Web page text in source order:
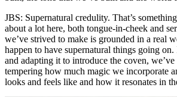
JBS: Supernatural credulity. That’s
about a lot here, both tongue-in-cheek and
we’ve strived to make is grounded in a real
happen to have supernatural things going
and adapting it to introduce the coven,
tempering how much magic we incorporate
looks and feels like and how it resonates in